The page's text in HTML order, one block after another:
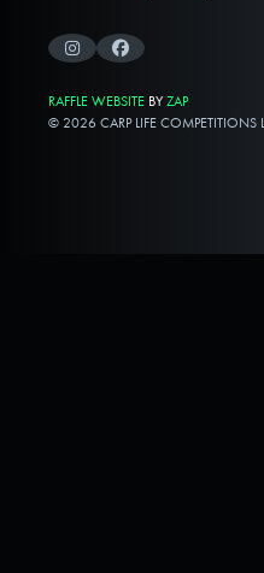
InstagramFacebook
RAFFLE WEBSITE BY ZAP
© 2026 CARP LIFE